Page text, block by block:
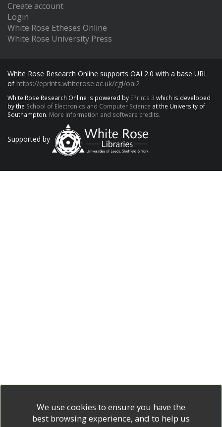
Create account
Login
White Rose Etheses Online
White Rose University Press
White Rose Research Online supports OAI 2.0 with a base URL
of https://eprints.whiterose.ac.uk/cgi/oai2
White Rose Research Online is powered by EPrints 3 which is developed
by the School of Electronics and Computer Science at the University of
Southampton. More information and software credits.
Supported by
We use cookies to ensure you have the
best browsing experience, and to help us